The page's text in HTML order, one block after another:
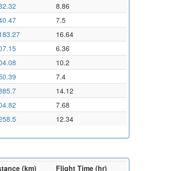
8.86
7.5
16.64
6.36
10.2
7.4
14.12
7.68
12.34
(km) Flight Time (hr)